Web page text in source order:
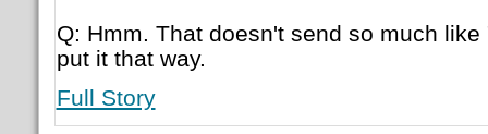
Q: Hmm. That doesn't send so much
put it that way.
Full Story